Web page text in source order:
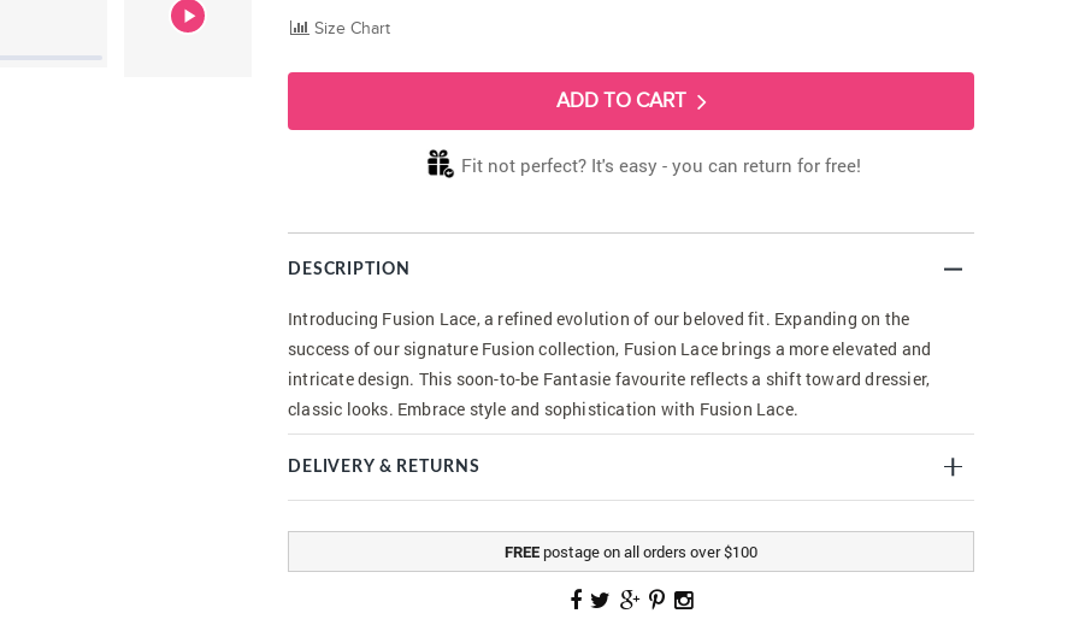
Size Chart
ADD TO CART
Fit not perfect? It's easy - you can return for free!
DESCRIPTION
Introducing Fusion Lace, a refined evolution of our beloved fit. Expanding on the
success of our signature Fusion collection, Fusion Lace brings a more elevated and
intricate design. This soon-to-be Fantasie favourite reflects a shift toward dressier,
classic looks. Embrace style and sophistication with Fusion Lace.
DELIVERY & RETURNS
FREE postage on all orders over $100